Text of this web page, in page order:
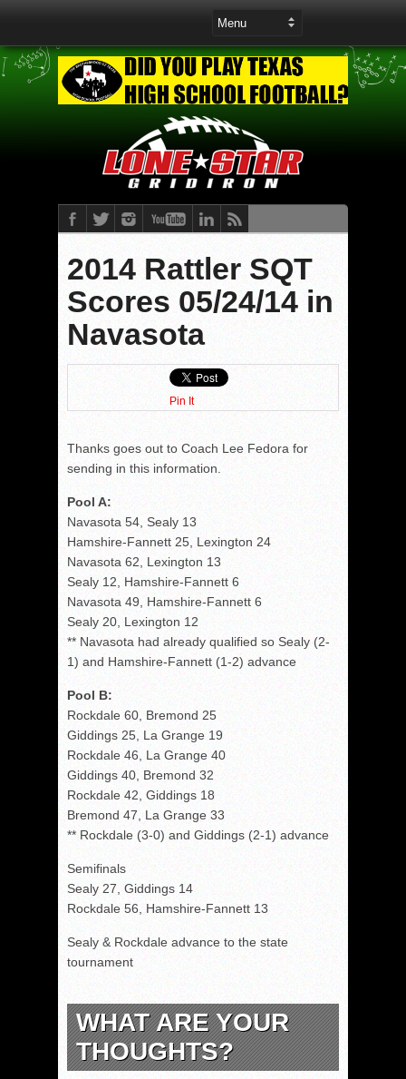
2014 Rattler SQT
Scores 05/24/14 in
Navasota
Pin It
Thanks goes out to Coach Lee Fedora for
sending in this information.
Pool A:
Navasota 54, Sealy 13
Hamshire-Fannett 25, Lexington 24
Navasota 62, Lexington 13
Sealy 12, Hamshire-Fannett 6
Navasota 49, Hamshire-Fannett 6
Sealy 20, Lexington 12
** Navasota had already qualified so Sealy (2-
1) and Hamshire-Fannett (1-2) advance
Pool B:
Rockdale 60, Bremond 25
Giddings 25, La Grange 19
Rockdale 46, La Grange 40
Giddings 40, Bremond 32
Rockdale 42, Giddings 18
Bremond 47, La Grange 33
** Rockdale (3-0) and Giddings (2-1) advance
Semifinals
Sealy 27, Giddings 14
Rockdale 56, Hamshire-Fannett 13
Sealy & Rockdale advance to the state
tournament
WHAT ARE YOUR
THOUGHTS?